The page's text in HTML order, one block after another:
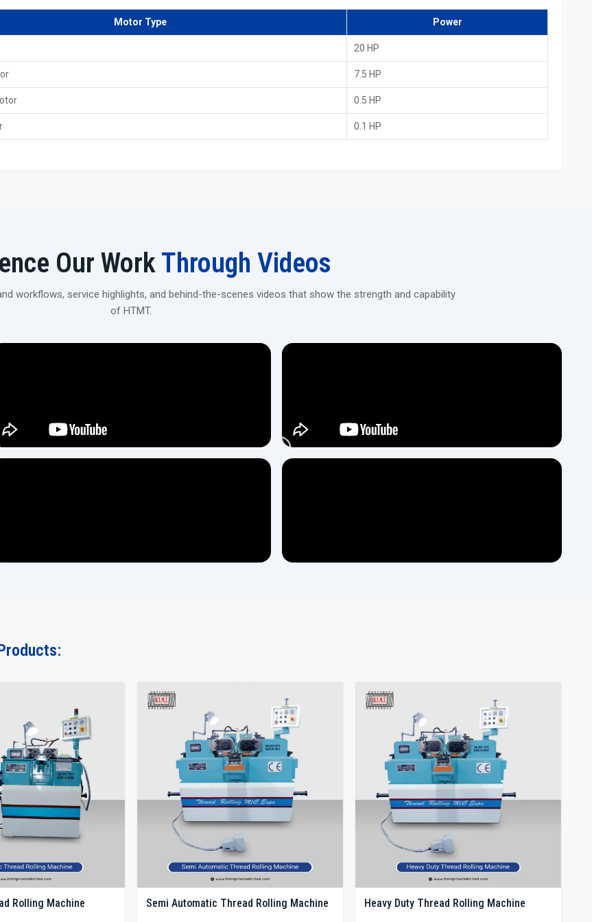
Online support is always there for the customers from other countries
Key Features Of 60 Ton Heavy Duty Thread Rolling Machine
It is powered by a robust hydraulic system; hence, it can be run continuously for long hours.
Delivers a high rolling pressure that makes it possible to easily perform the shaping of thick and hard materials.
Motor Type Power
20 HP
7.5 HP
0.5 HP
0.1 HP
Our WorkThrough Videos
workflows, service highlights, and behind-the-scenes videos that show the strength and capability
of HTMT.
Rolling Machine Semi Automatic Thread Rolling Machine Heavy Duty Thread Rolling Machine